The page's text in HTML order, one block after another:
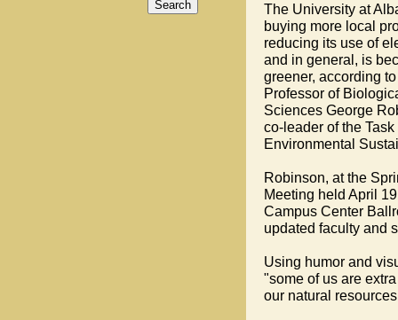
The University at
buying more local
reducing its use of
and in general, is
greener, according
Professor of
Sciences George
co-leader of the
Environmental
Robinson, at the
Meeting held April
Campus Center
updated faculty and
Using humor and
"some of us are
our natural